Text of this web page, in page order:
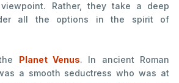
Rather, they take a deep
all the options in the spirit of
Planet Venus. In ancient Roman
a smooth seductress who was at